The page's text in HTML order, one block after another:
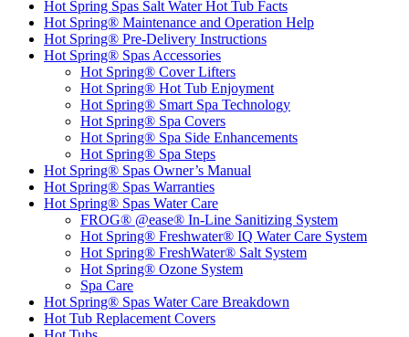
Hot Spring Spas Salt Water Hot Tub Facts
Hot Spring® Maintenance and Operation Help
Hot Spring® Pre-Delivery Instructions
Hot Spring® Spas Accessories
Hot Spring® Cover Lifters
Hot Spring® Hot Tub Enjoyment
Hot Spring® Smart Spa Technology
Hot Spring® Spa Covers
Hot Spring® Spa Side Enhancements
Hot Spring® Spa Steps
Hot Spring® Spas Owner’s Manual
Hot Spring® Spas Warranties
Hot Spring® Spas Water Care
FROG® @ease® In-Line Sanitizing System
Hot Spring® Freshwater® IQ Water Care System
Hot Spring® FreshWater® Salt System
Hot Spring® Ozone System
Spa Care
Hot Spring® Spas Water Care Breakdown
Hot Tub Replacement Covers